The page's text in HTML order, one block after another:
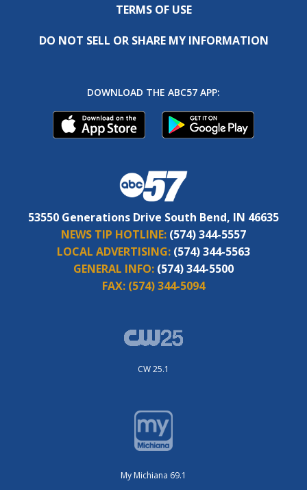
TERMS OF USE
DO NOT SELL OR SHARE MY INFORMATION
DOWNLOAD THE ABC57 APP:
53550 Generations Drive South Bend, IN 46635
NEWS TIP HOTLINE: (574) 344-5557
LOCAL ADVERTISING: (574) 344-5563
GENERAL INFO: (574) 344-5500
FAX: (574) 344-5094
CW 25.1
My Michiana 69.1